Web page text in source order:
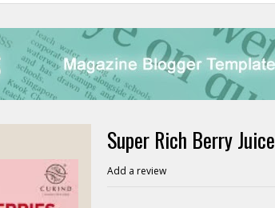
Super Rich Berry Juice
Add a review